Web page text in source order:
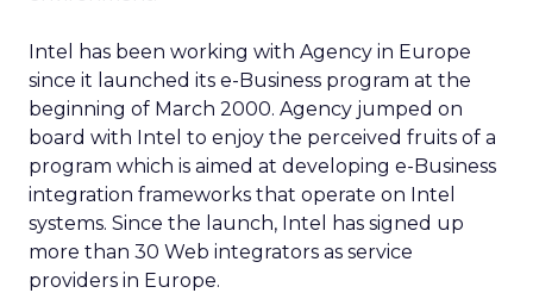
Intel has been working with Agency in Europe
since it launched its e-Business program at the
beginning of March 2000. Agency jumped on
board with Intel to enjoy the perceived fruits of a
program which is aimed at developing e-Business
integration frameworks that operate on Intel
systems. Since the launch, Intel has signed up
more than 30 Web integrators as service
providers in Europe.